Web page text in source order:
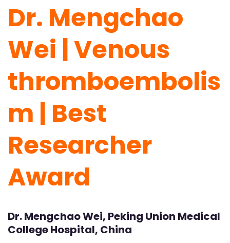
Dr. Mengchao
Wei | Venous
thromboembolis
m | Best
Researcher
Award
Dr. Mengchao Wei, Peking Union Medical
College Hospital, China